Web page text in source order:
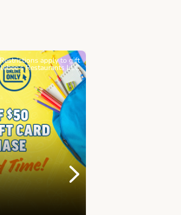
apply to gift
Restaurants LLC
Next